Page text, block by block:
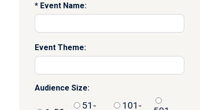
Event Name:
Event Theme:
Audience Size:
51-
101-